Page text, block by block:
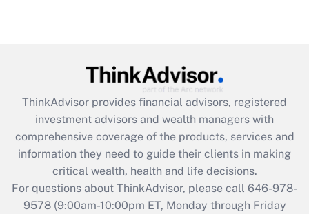
under the Family and Medical Leave Act
Get Answer
Recently Updated Q&As
What is the CARES Act employee
retention tax credit that was available
during 2020 and 2021?
ThinkAdvisor provides financial advisors, registered
investment advisors and wealth managers with
comprehensive coverage of the products, services and
information they need to guide their clients in making
critical wealth, health and life decisions.
For questions about ThinkAdvisor, please call 646-978-
9578(9:00am-10:00pm ET, Monday through Friday